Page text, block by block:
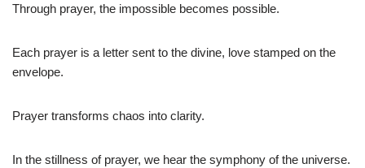
Through prayer, the impossible becomes possible.
Each prayer is a letter sent to the divine, love stamped on the
envelope.
Prayer transforms chaos into clarity.
In the stillness of prayer, we hear the symphony of the universe.